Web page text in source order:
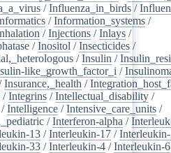
/Influenza_in_birds /
/Information_systems /
/Injections /Inlays /
/Inositol /Insecticides /
/Insulin /
like_growth_factor_i /
Insurance,_health /
/Integrins /Intellectual_disability /
/Intelligence /Intensive_care_units /
/Interferon-alpha /
13 /Interleukin-17 /
33 /Interleukin-4 /Interleukin-6